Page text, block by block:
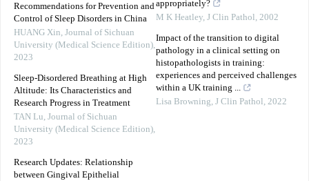
Recommendations for Prevention and
Control of Sleep Disorders in China
HUANG Xin, Journal of Sichuan
University (Medical Science Edition),
2023
Sleep-Disordered Breathing at High
Altitude: Its Characteristics and
Research Progress in Treatment
TAN Lu, Journal of Sichuan
University (Medical Science Edition),
2023
Research Updates: Relationship
between Gingival Epithelial
appropriately?
M K Heatley, J Clin Pathol, 2002
Impact of the transition to digital
pathology in a clinical setting on
histopathologists in training:
experiences and perceived challenges
within a UK training ...
Lisa Browning, J Clin Pathol, 2022